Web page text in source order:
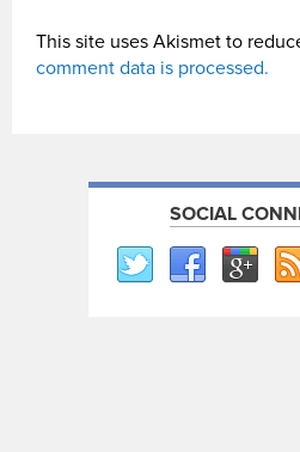
This site uses Akismet to
comment data is processed.
SOCIAL